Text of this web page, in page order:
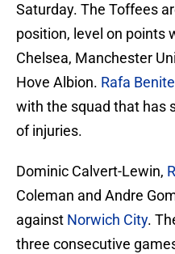
Saturday. The Toffees
position, level on points
Chelsea, Manchester
Hove Albion. Rafa
with the squad that has
of injuries.
Dominic Calvert-Lewin,
Coleman and Andre
against Norwich City.
three consecutive